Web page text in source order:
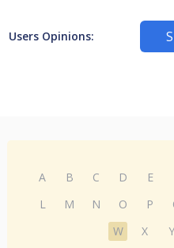
Users Opinions:
A B C D E
L
M N O P
W
X Y